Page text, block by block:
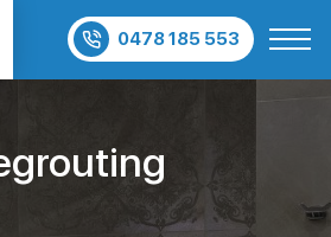
0478 185 553